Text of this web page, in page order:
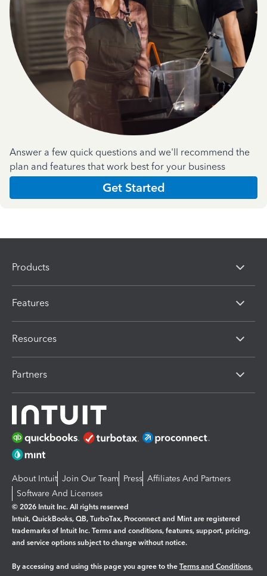
Answer a few quick questions and we'll recommend the
plan and features that work best for your business
Get Started
Products
Features
Resources
Partners
About Intuit Join Our Team Press Affiliates And Partners
Software And Licenses
© 2026 Intuit Inc. All rights reserved
Intuit, QuickBooks, QB, TurboTax, Proconnect and Mint are registered
trademarks of Intuit Inc. Terms and conditions, features, support, pricing,
and service options subject to change without notice.
By accessing and using this page you agree to the Terms and Conditions.